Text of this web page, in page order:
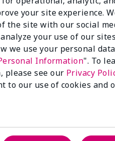
your site experience.
the site with our social
your use of our
we use your personal
Information". To
please see our Privacy
to our use of cookies and